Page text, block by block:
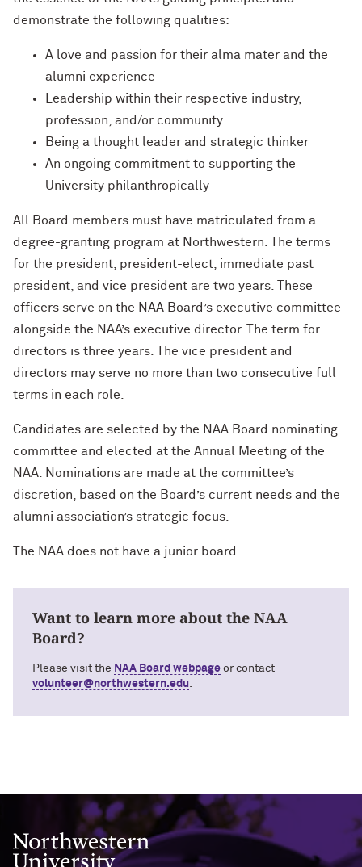
demonstrate the following qualities:
A love and passion for their alma mater and the
alumni experience
Leadership within their respective industry,
profession, and/or community
Being a thought leader and strategic thinker
An ongoing commitment to supporting the
University philanthropically
All Board members must have matriculated from a
degree-granting program at Northwestern. The terms
for the president, president-elect, immediate past
president, and vice president are two years. These
officers serve on the NAA Board’s executive committee
alongside the NAA’s executive director. The term for
directors is three years. The vice president and
directors may serve no more than two consecutive full
terms in each role.
Candidates are selected by the NAA Board nominating
committee and elected at the Annual Meeting of the
NAA. Nominations are made at the committee’s
discretion, based on the Board’s current needs and the
alumni association’s strategic focus.
The NAA does not have a junior board.
Want to learn more about the NAA
Board?
Please visit the NAA Board webpage or contact
volunteer@northwestern.edu.
Northwestern University
David Louie ’72
How to Make a Positive Impact, with
2022 Northwestern Alumni Medalist
Community Is a Foundation for Healing,
with Inger Burnett-Zeigler ’09 PhD
How Mental Health Companies and
Practice, with Kevin Yu ’19 MS
Bending the Arc of History toward
Justice, with Terry Franklin ’84
The Intersection of the Humanities and
Technology with Iga Kozlowska ’14 MA,
’17 PhD
An Alumnae Panel with Emily Moy ’18,
What Does It Mean to Be a Woman in
Medicine? With Shelly Vaziri Flais ’95,
’99 MD, ’02 GMER; Kavitha Gandhi ’94,
’98 MD, ’99 GMER; and Nupur Ghoshal
’98 MD, ’99 GMER; and Nupur Ghoshal
’01 PhD, ’03 MD
Embracing Opportunities When It
Outpaces Your Experiences, with
Becoming a Poet, with Mary Jo Bang
Writing your own path, with Ayun
David Louie ’72
Jeff Ubben ’87 MBA (’20 P)
Judy Belk ’75
Andrew C. Chan ’80, ’80 MS
P)
Gordon Segal ’60 (’93 P)
Lisa M. Franchetti ’85
Bridgette Proctor Heller ’83, ’85 MBA
Yie-Hsin Hung ’84 (’22 P)
Johnnetta B. Cole ’59 MA, ’67 PhD, ’92 H
Douglas R. Conant ’73, ’76 MBA (’09 P)
John “Mac” McQuown ’57